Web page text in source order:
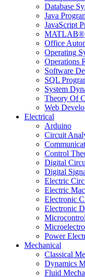
Database
Java
JavaScript
MATLAB®
Office
Operating
Operations
Software
SQL
System
Theory Of
Web
Electrical
Arduino
Circuit
Control
Digital
Digital
Electric
Electric
Electronic
Electronic
Power
Mechanical
Classical
Dynamics
Fluid